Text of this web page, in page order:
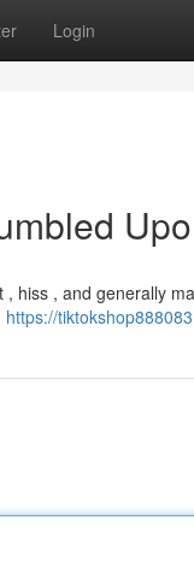
Login
hiss , and generally
https://